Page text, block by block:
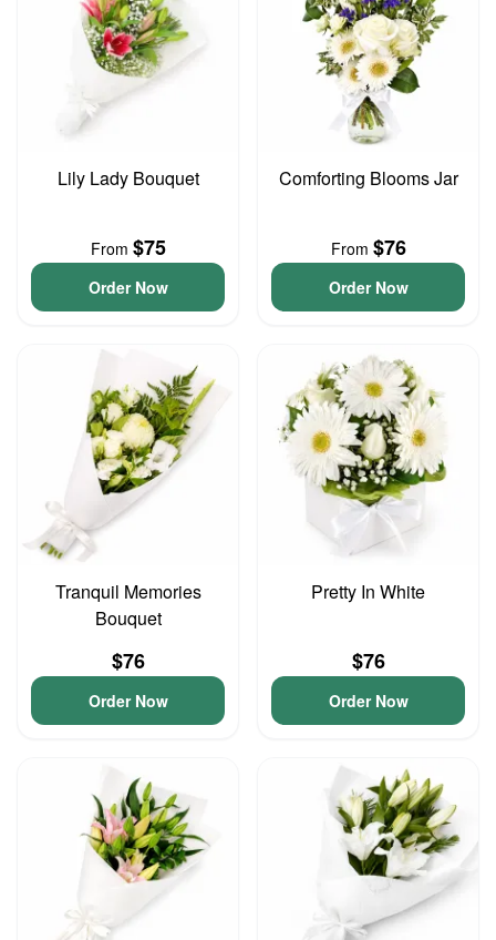
Lily Lady Bouquet
From $75
Order Now
Comforting Blooms Jar
From $76
Order Now
Tranquil Memories
Bouquet
$76
Order Now
Pretty In White
$76
Order Now